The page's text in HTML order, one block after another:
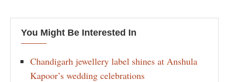
You Might Be Interested In
Chandigarh jewellery label shines at Anshula
Kapoor’s wedding celebrations